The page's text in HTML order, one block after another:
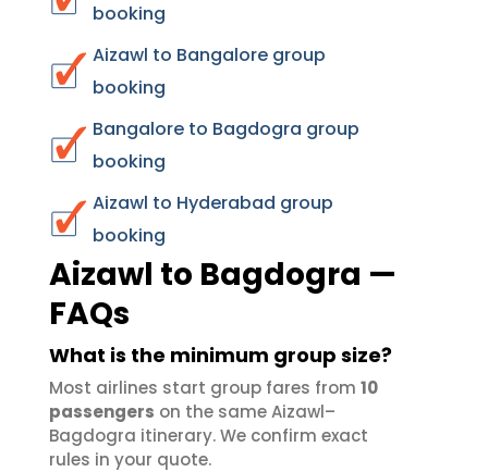
booking
Aizawl to Bangalore group
booking
Bangalore to Bagdogra group
booking
Aizawl to Hyderabad group
booking
Aizawl to Bagdogra —
FAQs
What is the minimum group size?
Most airlines start group fares from 10
passengers on the same Aizawl–
Bagdogra itinerary. We confirm exact
rules in your quote.